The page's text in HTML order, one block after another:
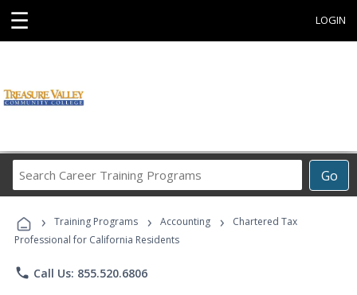
☰ LOGIN
Go
Career
Programs
› Training Programs › Accounting ›
Chartered Tax
Professional for California Residents
phone Call Us: 855.520.6806